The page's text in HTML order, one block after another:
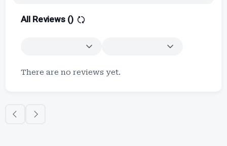
All Reviews ()
There are no reviews yet.